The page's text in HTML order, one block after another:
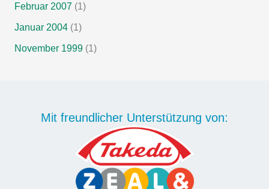
Februar 2007 (1)
Januar 2004(1)
November 1999(1)
Mit freundlicher Unterstützung von: